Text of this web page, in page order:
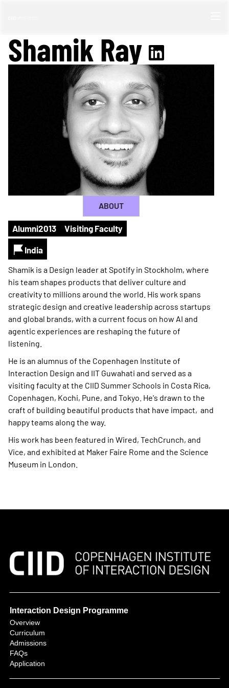
Shamik Ray
ABOUT
Alumni2013 Visiting Faculty
India
Shamik is a Design leader at Spotify in Stockholm, where
his team shapes products that deliver culture and
creativity to millions around the world. His work spans
strategic design and creative leadership across startups
and global brands, with a current focus on how AI and
agentic experiences are reshaping the future of
listening.
He is an alumnus of the Copenhagen Institute of
Interaction Design and IIT Guwahati and served as a
visiting faculty at the CIID Summer Schools in Costa Rica,
Copenhagen, Kochi, Pune, and Tokyo. He's drawn to the
craft of building beautiful products that have impact, and
happy teams along the way.
His work has been featured in Wired, TechCrunch, and
Vice, and exhibited at Maker Faire Rome and the Science
Museum in London.
Interaction Design Programme
Overview
Curriculum
Admissions
FAQs
Application